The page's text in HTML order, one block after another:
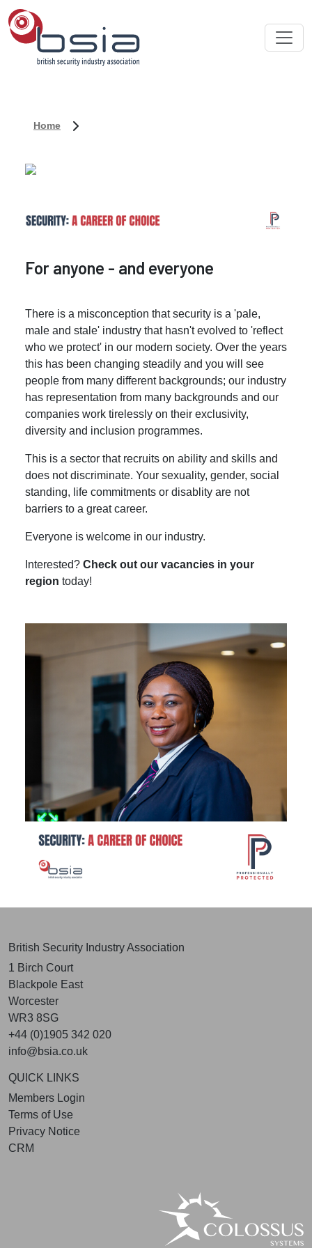
Home
For anyone - and everyone
There is a misconception that security is a 'pale,
male and stale' industry that hasn't evolved to 'reflect
who we protect' in our modern society. Over the years
this has been changing steadily and you will see
people from many different backgrounds; our industry
has representation from many backgrounds and our
companies work tirelessly on their exclusivity,
diversity and inclusion programmes.
This is a sector that recruits on ability and skills and
does not discriminate. Your sexuality, gender, social
standing, life commitments or disablity are not
barriers to a great career.
Everyone is welcome in our industry.
Interested? Check out our vacancies in your
region today!
British Security Industry Association
1 Birch Court
Blackpole East
Worcester
WR3 8SG
+44 (0)1905 342 020
info@bsia.co.uk
QUICK LINKS
Members Login
Terms of Use
Privacy Notice
CRM